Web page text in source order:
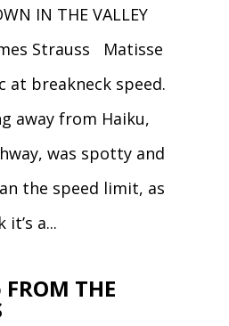
IN THE VALLEY
Strauss Matisse
at breakneck speed.
away from Haiku,
was spotty and
the speed limit, as
it’s a...
THE